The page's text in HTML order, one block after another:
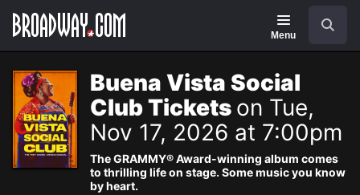
Navigation
Menu
Buena Vista Social
Club Tickets on Tue,
Nov 17, 2026 at 7:00pm
The GRAMMY® Award-winning album comes
to thrilling life on stage. Some music you know
by heart.